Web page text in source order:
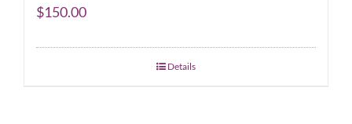
$150.00
Details